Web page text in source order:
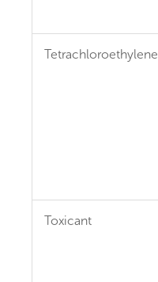
Tetrachloroethylene
Toxicant